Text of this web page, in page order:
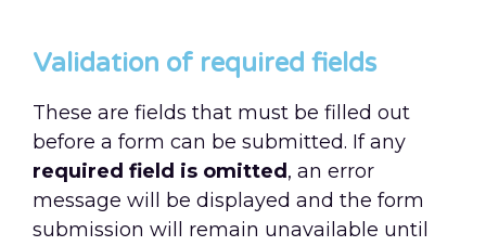
Validation of required fields
These are fields that must be filled out
before a form can be submitted. If any
required field is omitted , an error
message will be displayed and the form
submission will remain unavailable until